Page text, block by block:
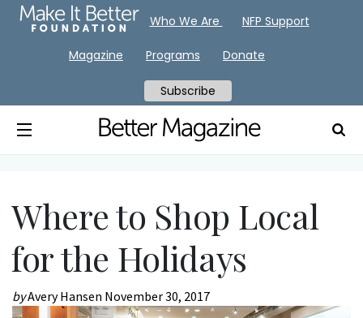
Where to Shop Local
for the Holidays
byAvery Hansen November 30, 2017
Who We Are NFP Support
Magazine Programs Donate
Subscribe